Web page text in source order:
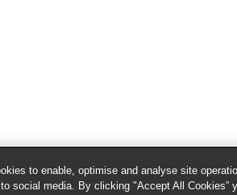
to enable, optimise and analyse site
social media. By clicking "Accept All Cookies”